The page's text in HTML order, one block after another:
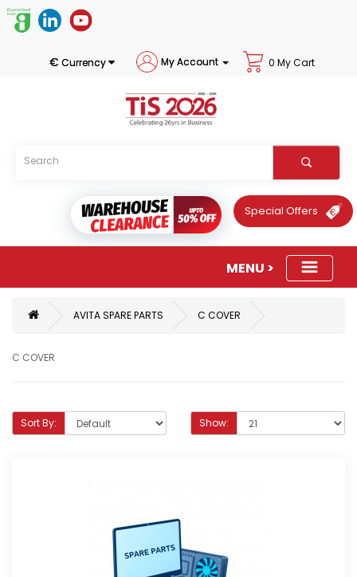
€ Currency My Account 0 My Cart
Special Offers
AVITA SPARE PARTS C COVER
C COVER
Sort By: Show: